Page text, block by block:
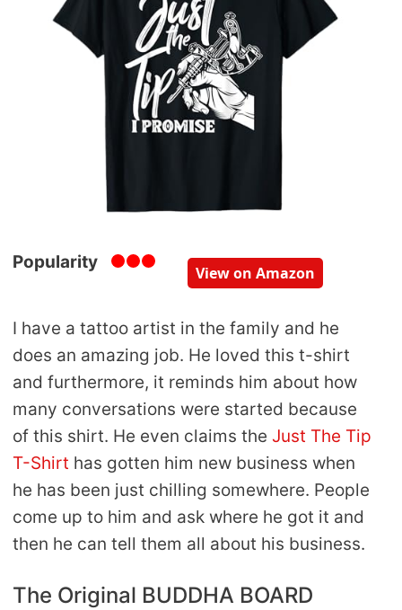
Popularity
View on Amazon
I have a tattoo artist in the family and he
does an amazing job. He loved this t-shirt
and furthermore, it reminds him about how
many conversations were started because
of this shirt. He even claims the Just The Tip
T-Shirt has gotten him new business when
he has been just chilling somewhere. People
come up to him and ask where he got it and
then he can tell them all about his business.
The Original BUDDHA BOARD